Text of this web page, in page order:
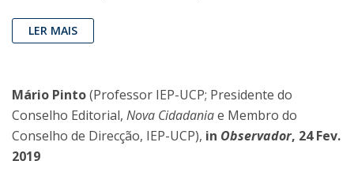
LER MAIS
Mário Pinto(Professor IEP-UCP; Presidente do
Conselho Editorial, Nova Cidadaniae Membro do
Conselho de Direcção, IEP-UCP), in Observador, 24 Fev.
2019